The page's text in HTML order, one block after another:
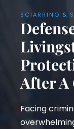
SCIARRINO &
After A
Facing